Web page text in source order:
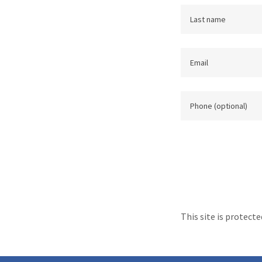
This site is